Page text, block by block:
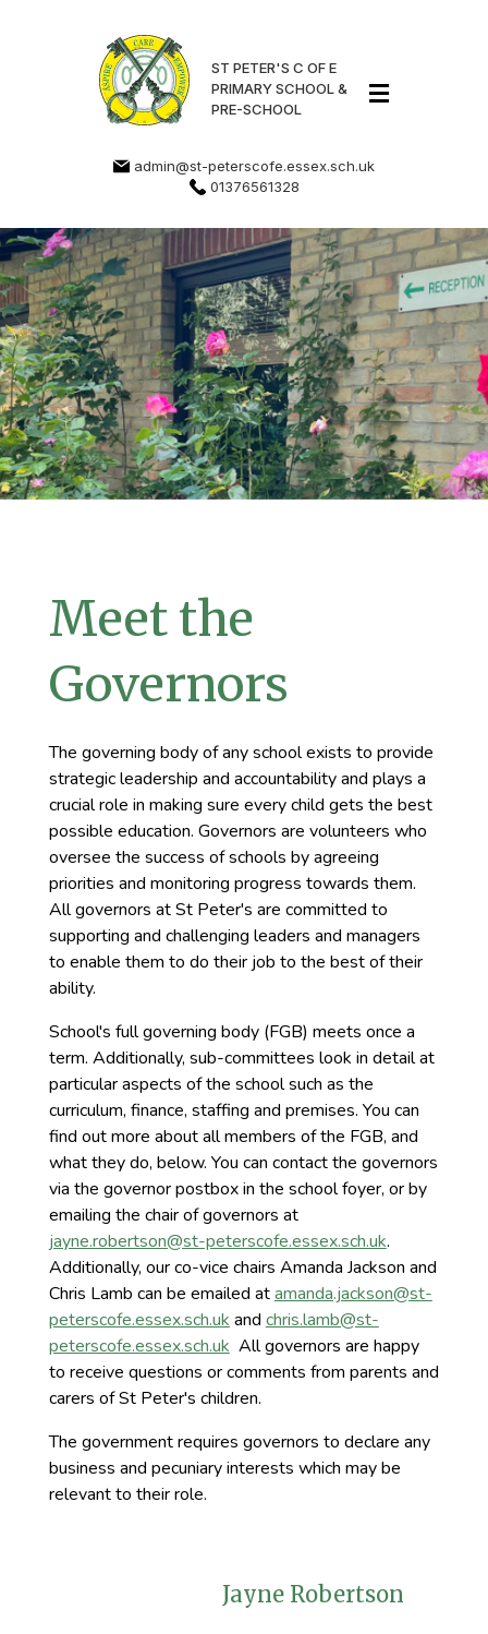
ST PETER'S C OF E
PRIMARY SCHOOL &
PRE-SCHOOL
admin@st-peterscofe.essex.sch.uk
01376561328
Meet the
Governors
The governing body of any school exists to provide
strategic leadership and accountability and plays a
crucial role in making sure every child gets the best
possible education. Governors are volunteers who
oversee the success of schools by agreeing
priorities and monitoring progress towards them.
All governors at St Peter's are committed to
supporting and challenging leaders and managers
to enable them to do their job to the best of their
ability.
School's full governing body (FGB) meets once a
term. Additionally, sub-committees look in detail at
particular aspects of the school such as the
curriculum, finance, staffing and premises. You can
find out more about all members of the FGB, and
what they do, below. You can contact the governors
via the governor postbox in the school foyer, or by
emailing the chair of governors at
jayne.robertson@st-peterscofe.essex.sch.uk.
Additionally, our co-vice chairs Amanda Jackson and
Chris Lamb can be emailed atamanda.jackson@st-
peterscofe.essex.sch.uk and chris.lamb@st-
peterscofe.essex.sch.uk All governors are happy
to receive questions or comments from parents and
carers of St Peter's children.
The government requires governors to declare any
business and pecuniary interests which may be
relevant to their role.
Jayne Robertson